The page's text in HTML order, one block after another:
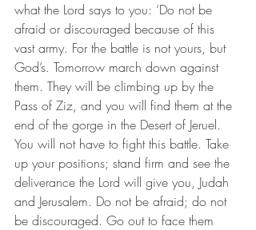
what the Lord says to you: ‘Do not be
afraid or discouraged because of this
vast army. For the battle is not yours, but
God’s. Tomorrow march down against
them. They will be climbing up by the
Pass of Ziz, and you will find them at the
end of the gorge in the Desert of Jeruel.
You will not have to fight this battle. Take
up your positions; stand firm and see the
deliverance the Lord will give you, Judah
and Jerusalem. Do not be afraid; do not
be discouraged. Go out to face them